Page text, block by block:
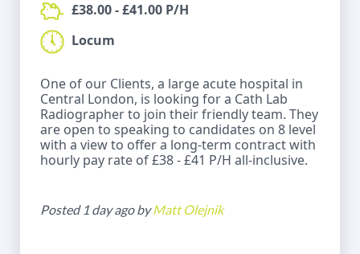
£38.00 - £41.00 P/H
Locum
One of our Clients, a large acute hospital in
Central London, is looking for a Cath Lab
Radiographer to join their friendly team. They
are open to speaking to candidates on 8 level
with a view to offer a long-term contract with
hourly pay rate of £38 - £41 P/H all-inclusive.
Posted 1 day ago byMatt Olejnik